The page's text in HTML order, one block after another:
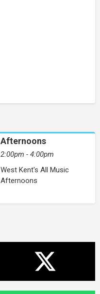
Afternoons
2:00pm - 4:00pm
West Kent's All Music
Afternoons